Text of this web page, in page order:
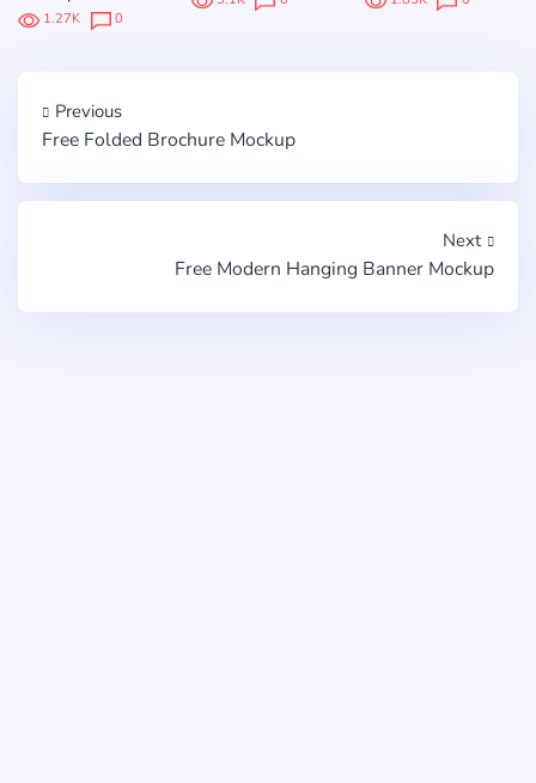
1.27K 0
Previous
Free Folded Brochure Mockup
Next
Free Modern Hanging Banner Mockup